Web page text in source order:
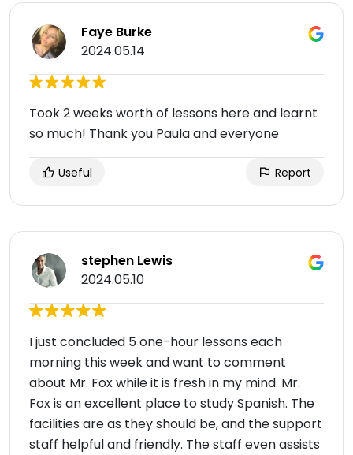
Faye Burke
2024.05.14
Took 2 weeks worth of lessons here and learnt
so much! Thank you Paula and everyone
Useful Report
stephen Lewis
2024.05.10
I just concluded 5 one-hour lessons each
morning this week and want to comment
about Mr. Fox while it is fresh in my mind. Mr.
Fox is an excellent place to study Spanish. The
facilities are as they should be, and the support
staff helpful and friendly. The staff even assists